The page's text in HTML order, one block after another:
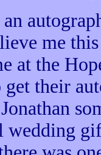
me
at the
their
wedding